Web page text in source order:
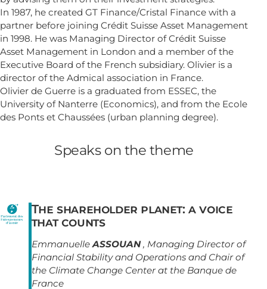
In 1987, he created GT Finance/Cristal Finance with a
partner before joining Crédit Suisse Asset Management
in 1998. He was Managing Director of Crédit Suisse
Asset Management in London and a member of the
Executive Board of the French subsidiary. Olivier is a
director of the Admical association in France.
Olivier de Guerre is a graduated from ESSEC, the
University of Nanterre (Economics), and from the Ecole
des Ponts et Chaussées (urban planning degree).
Speaks on the theme
The shareholder planet: a voice
that counts
Emmanuelle ASSOUAN , Managing Director of
Financial Stability and Operations and Chair of
the Climate Change Center at the Banque de
France